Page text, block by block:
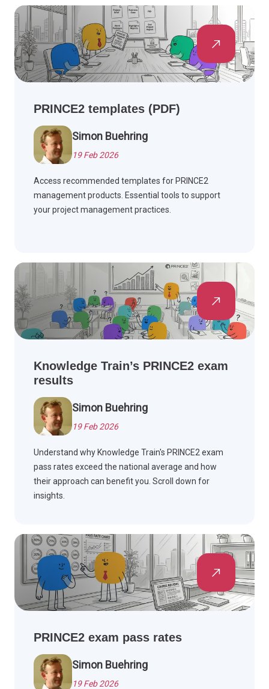
PRINCE2 templates (PDF)
Simon Buehring
19 Feb 2026
Access recommended templates for PRINCE2
management products. Essential tools to support
your project management practices.
Knowledge Train’s PRINCE2 exam
results
Simon Buehring
19 Feb 2026
Understand why Knowledge Train's PRINCE2 exam
pass rates exceed the national average and how
their approach can benefit you. Scroll down for
insights.
PRINCE2 exam pass rates
Simon Buehring
19 Feb 2026